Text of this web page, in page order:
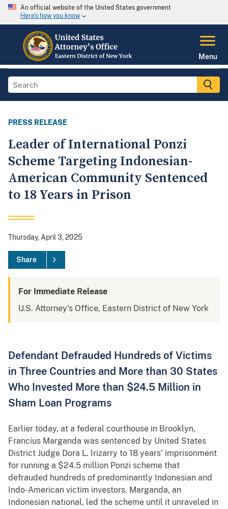
An official website of the United States government
Here's how you know
Menu
PRESS RELEASE
Leader of International Ponzi
Scheme Targeting Indonesian-
American Community Sentenced
to 18 Years in Prison
Thursday, April 3, 2025
Share
For Immediate Release
U.S. Attorney's Office, Eastern District of New York
Defendant Defrauded Hundreds of Victims
in Three Countries and More than 30 States
Who Invested More than $24.5 Million in
Sham Loan Programs
Earlier today, at a federal courthouse in Brooklyn,
Francius Marganda was sentenced by United States
District Judge Dora L. Irizarry to 18 years’ imprisonment
for running a $24.5 million Ponzi scheme that
defrauded hundreds of predominantly Indonesian and
Indo-American victim investors. Marganda, an
Indonesian national, led the scheme until it unraveled in